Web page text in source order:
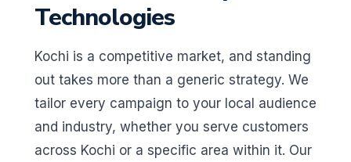
Technologies
Kochi is a competitive market, and standing
out takes more than a generic strategy. We
tailor every campaign to your local audience
and industry, whether you serve customers
across Kochi or a specific area within it. Our